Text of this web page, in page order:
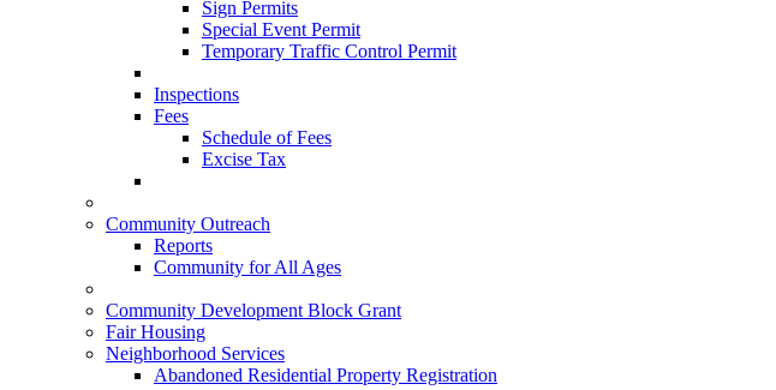
Sign Permits
Special Event Permit
Temporary Traffic Control Permit
Inspections
Fees
Schedule of Fees
Excise Tax
Community Outreach
Reports
Community for All Ages
Community Development Block Grant
Fair Housing
Neighborhood Services
Abandoned Residential Property Registration